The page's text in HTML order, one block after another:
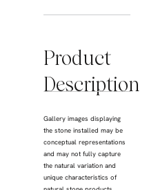
Product
Description
Gallery images displaying
the stone installed may be
conceptual representations
and may not fully capture
the natural variation and
unique characteristics of